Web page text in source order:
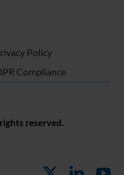
Policy
Compliance
reserved.